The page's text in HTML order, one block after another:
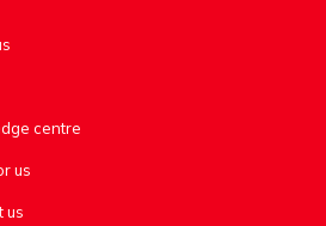
centre
us
us